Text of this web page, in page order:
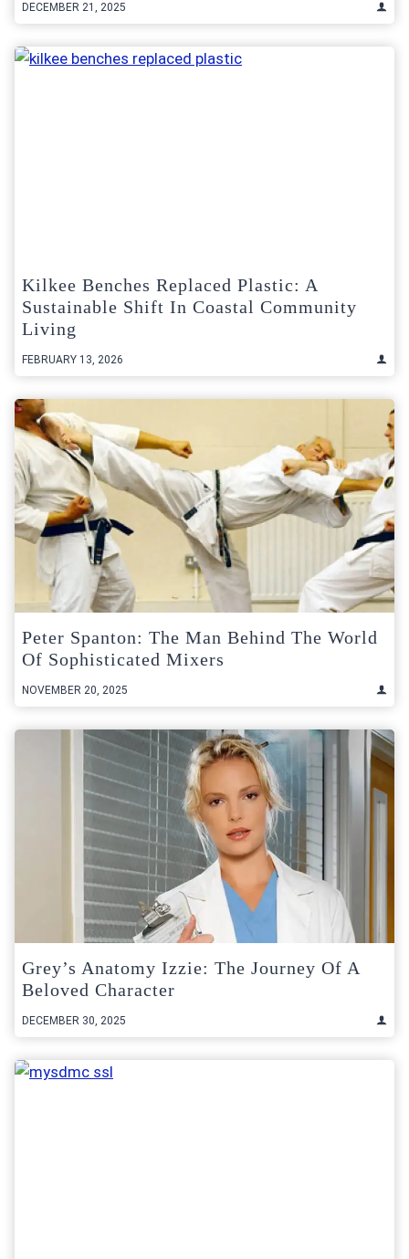
DECEMBER 21, 2025
Kilkee Benches Replaced Plastic: A
Sustainable Shift In Coastal Community
Living
FEBRUARY 13, 2026
Peter Spanton: The Man Behind The World
Of Sophisticated Mixers
NOVEMBER 20, 2025
Grey’s Anatomy Izzie: The Journey Of A
Beloved Character
DECEMBER 30, 2025